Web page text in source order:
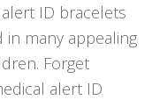
ID bracelets
in many appealing
Forget
alert ID